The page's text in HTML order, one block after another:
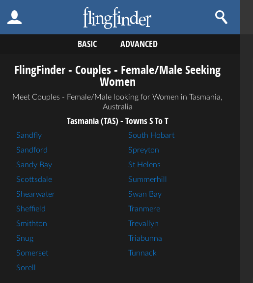
BASIC ADVANCED
FlingFinder - Couples - Female/Male Seeking
Women
Meet Couples - Female/Male looking for Women in Tasmania,
Australia
Tasmania (TAS) - Towns S To T
Sandfly
Sandford
Sandy Bay
Scottsdale
Shearwater
Sheffield
Smithton
Snug
Somerset
Sorell
South Hobart
Spreyton
St Helens
Summerhill
Swan Bay
Tranmere
Trevallyn
Triabunna
Tunnack